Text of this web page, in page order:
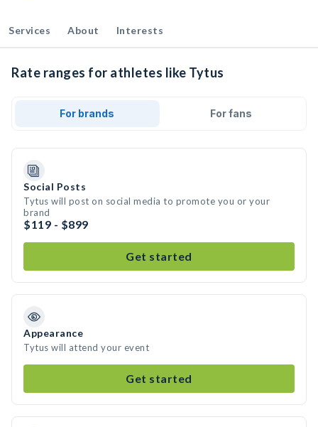
Services About Interests
Rate ranges for athletes like Tytus
For brands For fans
Social Posts
Tytus will post on social media to promote you or your
brand
$119 - $899
Get started
Appearance
Tytus will attend your event
Get started